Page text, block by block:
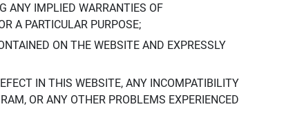
ANY IMPLIED WARRANTIES OF
A PARTICULAR PURPOSE;
ON THE WEBSITE AND EXPRESSLY
IN THIS WEBSITE, ANY INCOMPATIBILITY
OR ANY OTHER PROBLEMS EXPERIENCED